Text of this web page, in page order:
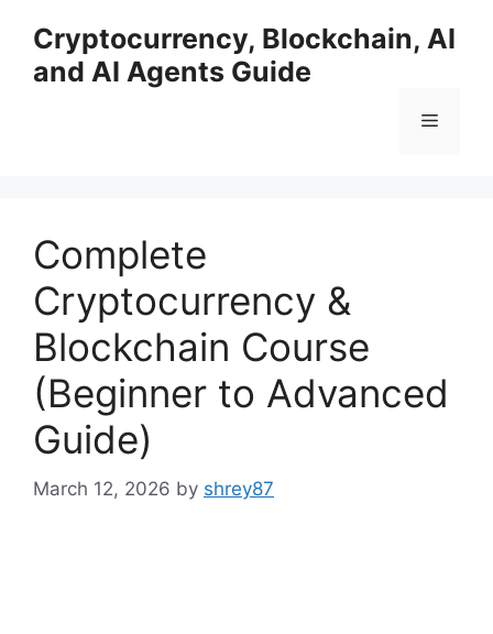
content
Cryptocurrency, Blockchain, AI
and AI Agents Guide
Menu
Complete
Cryptocurrency &
Blockchain Course
(Beginner to Advanced
Guide)
March 12, 2026 by shrey87